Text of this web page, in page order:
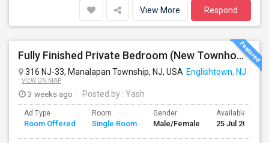
View More Respond
Fully Finished Private Bedroom (New Townhome) In Manalapan, NJ - $999 (All Utilities Included)
316 NJ-33, Manalapan Township, NJ, USA Englishtown, NJ
VIEW ON MAP
3 weeks ago Posted by : Yash
Ad Type
Room Offered
Room
Single Room
Gender
Male/Female
Available From
25 Jul 2026